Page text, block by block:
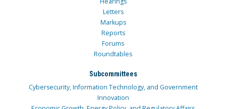
Letters
Markups
Reports
Forums
Roundtables
Subcommittees
Cybersecurity, Information Technology, and Government
Innovation